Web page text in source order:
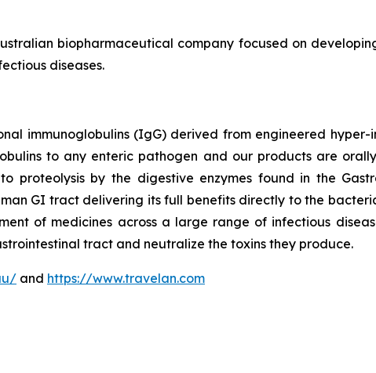
biopharmaceutical company focused on
diseases.
immunoglobulins (IgG) derived from engineered hyper-
to any enteric pathogen and our products are
proteolysis by the digestive enzymes found in the
GI tract delivering its full benefits directly to the
of medicines across a large range of infectious
tract and neutralize the toxins they produce.
and https://www.travelan.com